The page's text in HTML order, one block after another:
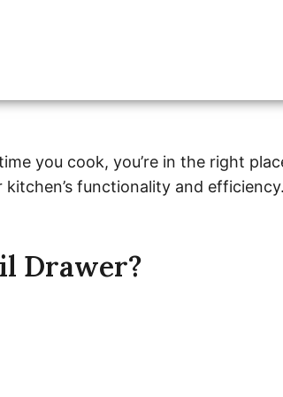
you cook, you’re in the right
functionality and efficiency.
Drawer?